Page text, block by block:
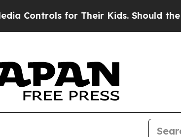
for Their Kids. Should the US?The